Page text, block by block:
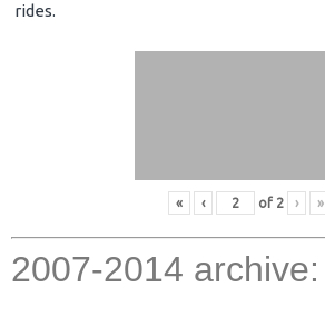
rides.
« ‹ of 2 › »
2007-2014 archive: